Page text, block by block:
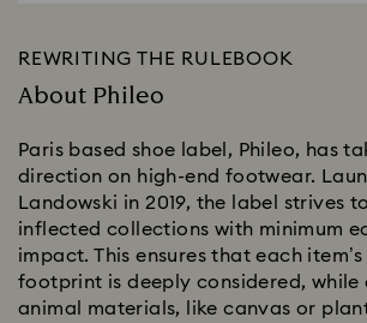
REWRITING THE RULEBOOK
About Phileo
Paris based shoe label, Phileo, has
direction on high-end footwear.
Landowski in 2019, the label strives
inflected collections with minimum
impact. This ensures that each
footprint is deeply considered, while
animal materials, like canvas or